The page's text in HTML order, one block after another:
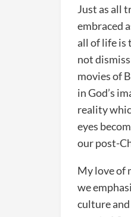
Just as all
embraced
all of life is
not
movies of
in God’s
reality
eyes
our post-
My love of
we
culture